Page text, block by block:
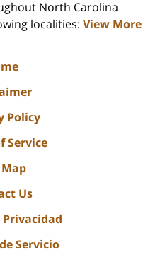
North Carolina
localities: View More
Policy
Service
Us
Servicio